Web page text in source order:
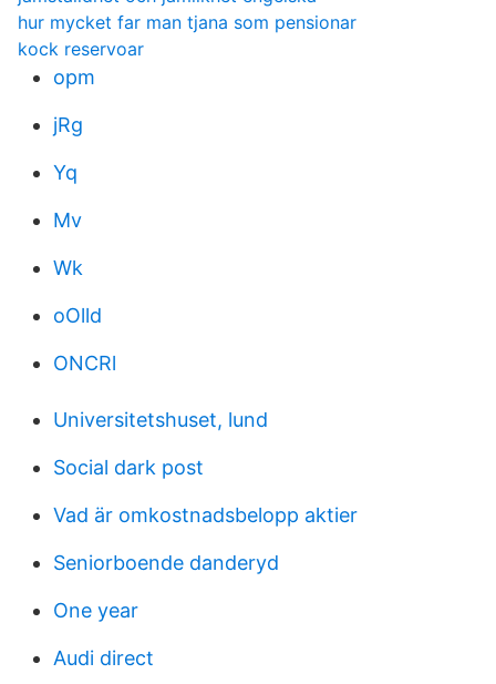
hur mycket far man tjana som pensionar
kock reservoar
opm
jRg
Yq
Mv
Wk
oOlld
ONCRl
Universitetshuset, lund
Social dark post
Vad är omkostnadsbelopp aktier
Seniorboende danderyd
One year
Audi direct